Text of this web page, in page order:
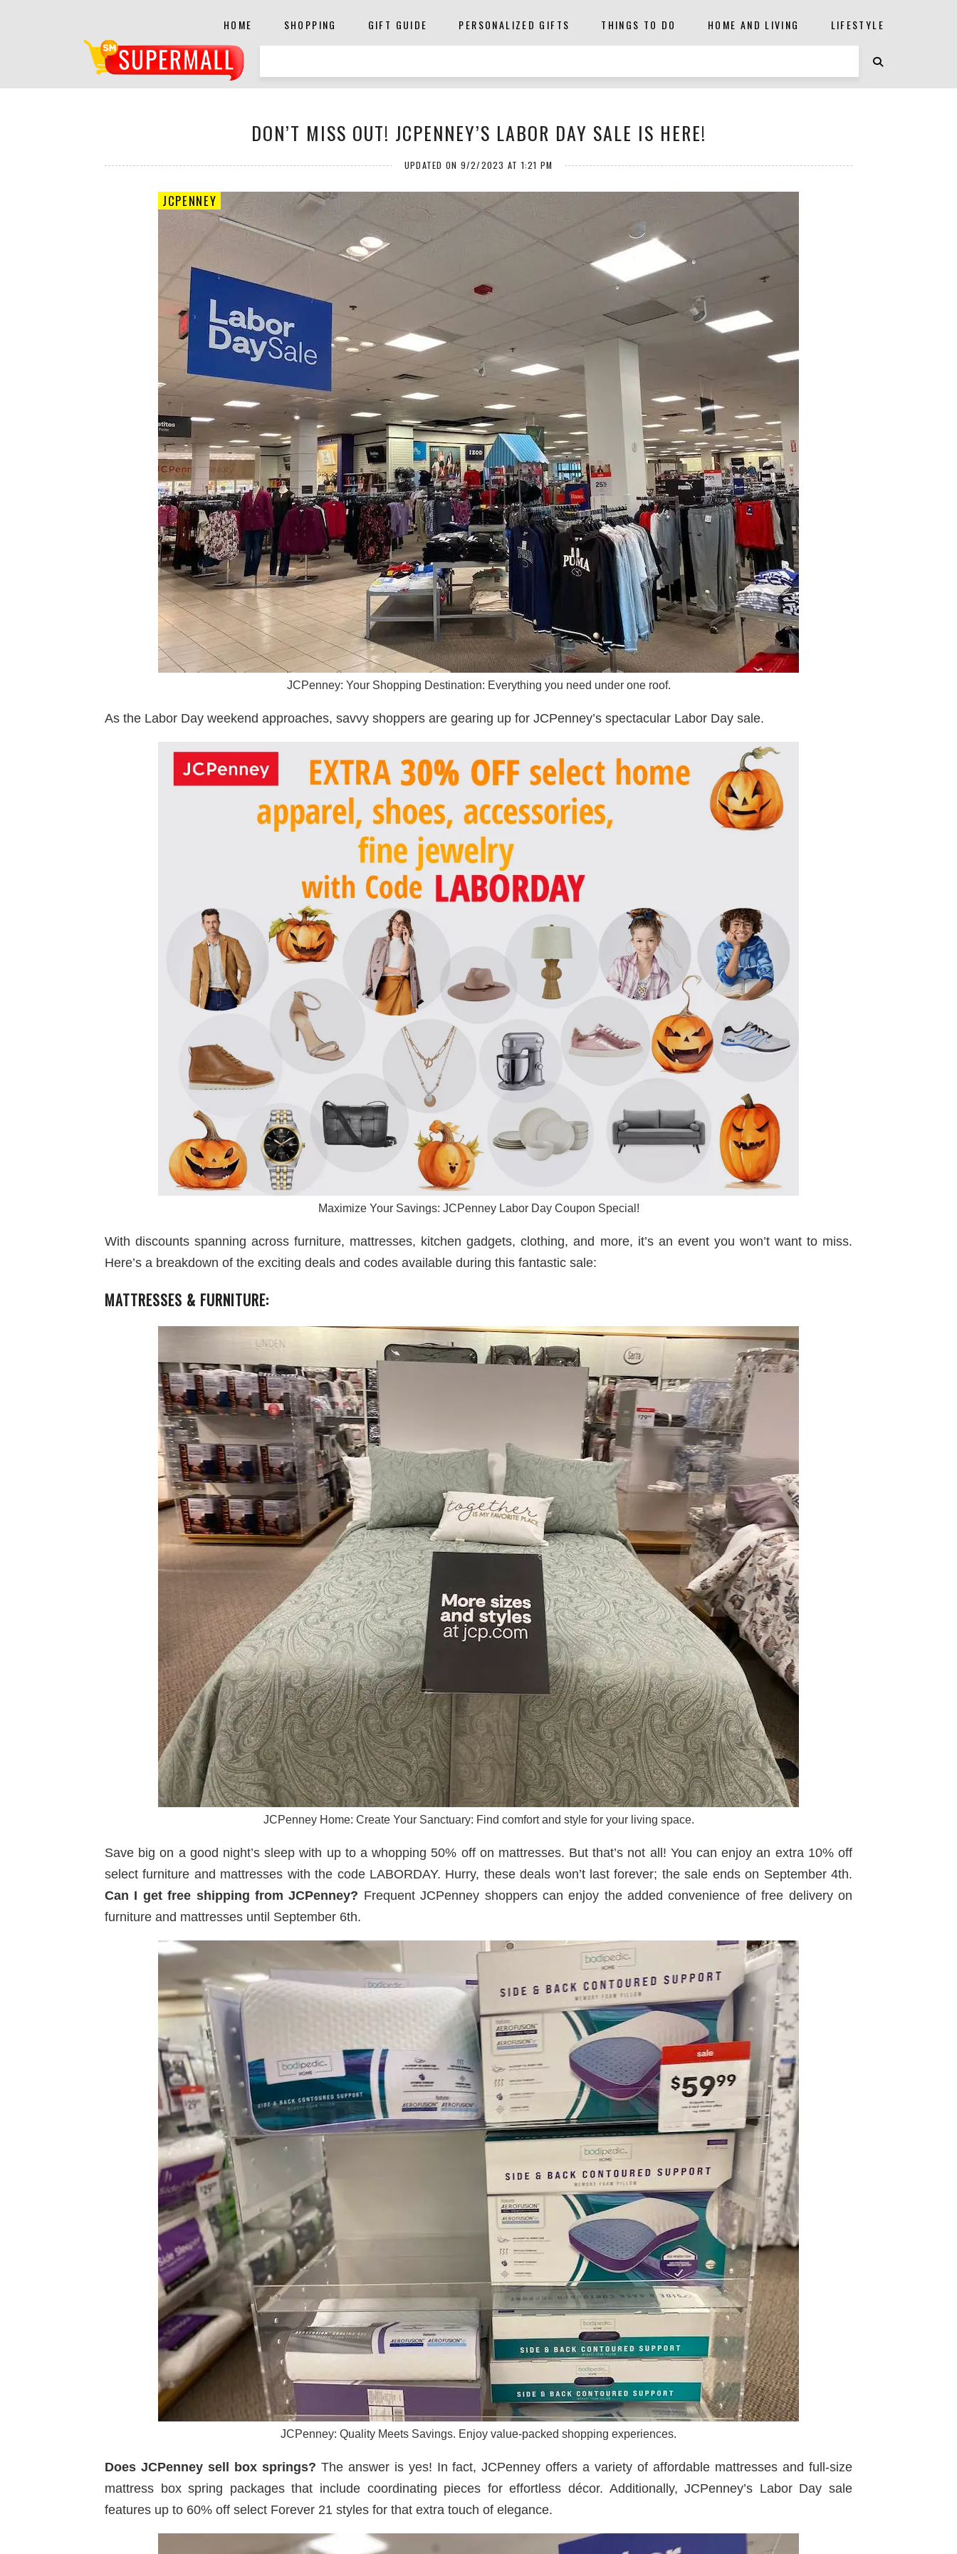
HOME SHOPPING GIFT GUIDE PERSONALIZED GIFTS THINGS TO DO HOME AND LIVING LIFESTYLE
DON’T MISS OUT! JCPENNEY’S LABOR DAY SALE IS HERE!
UPDATED ON 9/2/2023 AT 1:21 PM
JCPENNEY
JCPenney: Your Shopping Destination: Everything you need under one roof.
As the Labor Day weekend approaches, savvy shoppers are gearing up for JCPenney’s spectacular Labor Day sale.
Maximize Your Savings: JCPenney Labor Day Coupon Special!
With discounts spanning across furniture, mattresses, kitchen gadgets, clothing, and more, it’s an event you won’t want to miss.
Here’s a breakdown of the exciting deals and codes available during this fantastic sale:
MATTRESSES & FURNITURE:
JCPenney Home: Create Your Sanctuary: Find comfort and style for your living space.
Save big on a good night’s sleep with up to a whopping 50% off on mattresses. But that’s not all! You can enjoy an extra 10% off
select furniture and mattresses with the code LABORDAY. Hurry, these deals won’t last forever; the sale ends on September 4th.
Can I get free shipping from JCPenney? Frequent JCPenney shoppers can enjoy the added convenience of free delivery on
furniture and mattresses until September 6th.
JCPenney: Quality Meets Savings. Enjoy value-packed shopping experiences.
Does JCPenney sell box springs? The answer is yes! In fact, JCPenney offers a variety of affordable mattresses and full-size
mattress box spring packages that include coordinating pieces for effortless décor. Additionally, JCPenney’s Labor Day sale
features up to 60% off select Forever 21 styles for that extra touch of elegance.